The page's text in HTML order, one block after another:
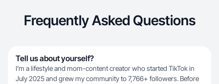
Frequently Asked Questions
Tell us about yourself?
I’m a lifestyle and mom-content creator who started TikTok in
July 2025 and grew my community to 7,766+ followers. Before